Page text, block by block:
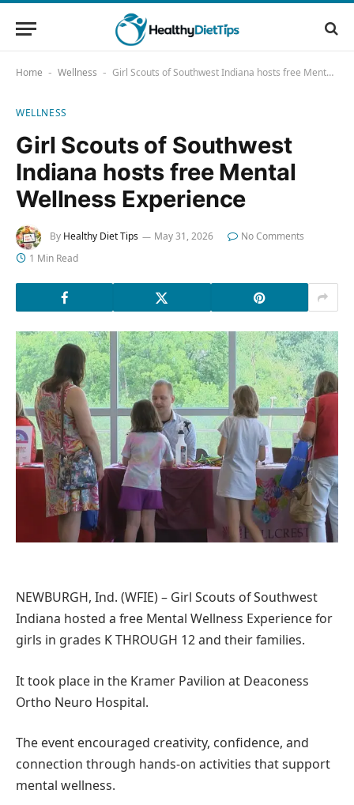
Home - Wellness - Girl Scouts of Southwest Indiana hosts free Mental Wellness Experience
WELLNESS
Girl Scouts of Southwest
Indiana hosts free Mental
Wellness Experience
By Healthy Diet Tips May 31, 2026
No Comments
1 Min Read
NEWBURGH, Ind. (WFIE) – Girl Scouts of Southwest
Indiana hosted a free Mental Wellness Experience for
girls in grades K THROUGH 12 and their families.
It took place in the Kramer Pavilion at Deaconess
Ortho Neuro Hospital.
The event encouraged creativity, confidence, and
connection through hands-on activities that support
mental wellness.